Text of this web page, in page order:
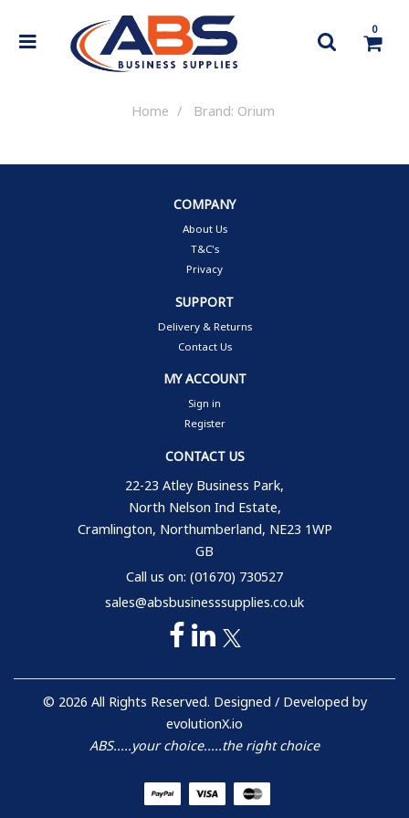
0
Home Brand: Orium
COMPANY
About Us
T&C's
Privacy
SUPPORT
Delivery & Returns
Contact Us
MY ACCOUNT
Sign in
Register
CONTACT US
22-23 Atley Business Park,
North Nelson Ind Estate,
Cramlington, Northumberland, NE23 1WP
GB
Call us on: (01670) 730527
sales@absbusinesssupplies.co.uk
© 2026 All Rights Reserved. Designed / Developed by
evolutionX.io
ABS.....your choice.....the right choice